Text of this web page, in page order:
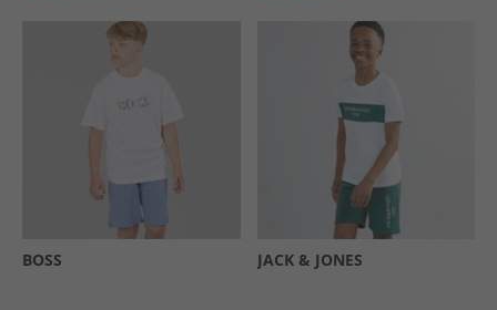
BOSS JACK & JONES